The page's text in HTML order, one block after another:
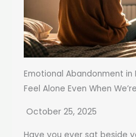
Emotional Abandonment in
Feel Alone Even When
October 25, 2025